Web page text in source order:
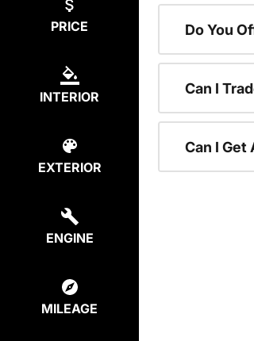
PRICE
INTERIOR
EXTERIOR
ENGINE
MILEAGE
Do You
Can I
Can I Get